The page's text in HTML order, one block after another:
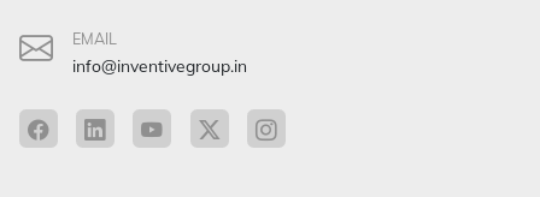
EMAIL
info@inventivegroup.in